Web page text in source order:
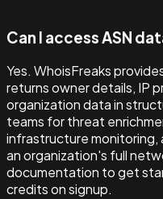
Can I access ASN
Yes. WhoisFreaks
returns owner details, IP
organization data in
teams for threat
infrastructure monitoring,
an organization's full
documentation to get
credits on signup.